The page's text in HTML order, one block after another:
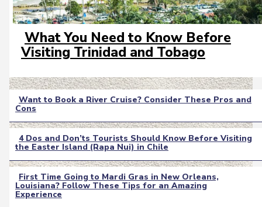
Section
What You Need to Know Before
Visiting Trinidad and Tobago
Section
Heading
Want to Book a River Cruise? Consider These Pros and
Cons
Section
Heading
4 Dos and Don’ts Tourists Should Know Before Visiting
the Easter Island (Rapa Nui) in Chile
Section
First Time Going to Mardi Gras in New Orleans,
Louisiana? Follow These Tips for an Amazing
Experience